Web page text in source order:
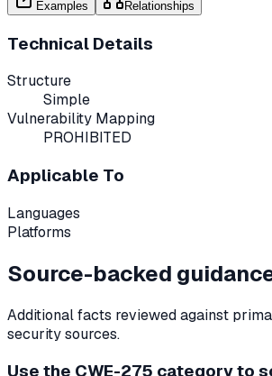
Examples Relationships
Technical Details
Structure
Simple
Vulnerability Mapping
PROHIBITED
Applicable To
Languages
Platforms
Source-backed
Additional facts reviewed against
security sources.
Use the CWE-275 category to